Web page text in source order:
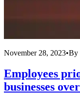
November 28, 2023•By
Employees
businesses